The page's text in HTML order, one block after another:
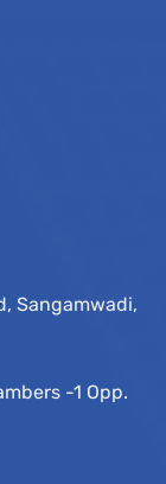
Sangamwadi,
-1 Opp.